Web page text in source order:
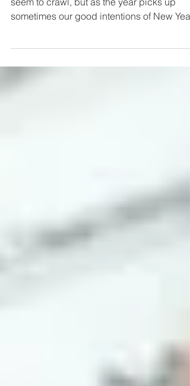
The winter months in Minnesota always
seem to crawl, but as the year picks up
resolution fall...